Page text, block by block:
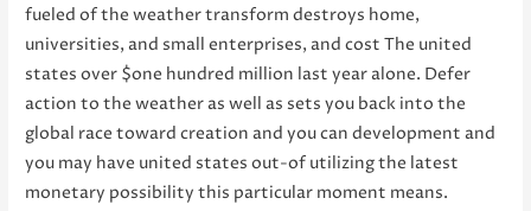
fueled of the weather transform destroys home,
universities, and small enterprises, and cost The united
states over $one hundred million last year alone. Defer
action to the weather as well as sets you back into the
global race toward creation and you can development and
you may have united states out-of utilizing the latest
monetary possibility this particular moment means.